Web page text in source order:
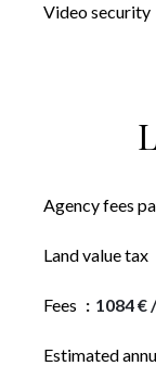
Video security
Agency fees
Land value tax
Fees 1084 €
Estimated